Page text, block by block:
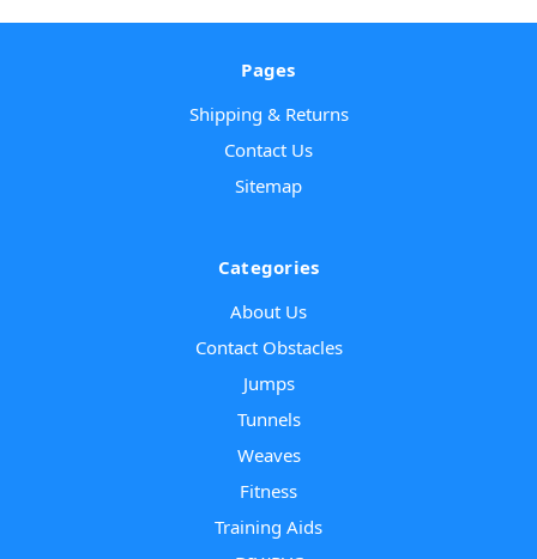
Pages
Shipping & Returns
Contact Us
Sitemap
Categories
About Us
Contact Obstacles
Jumps
Tunnels
Weaves
Fitness
Training Aids